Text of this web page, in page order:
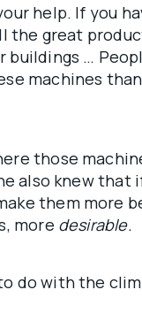
help. If you
the great
buildings …
machines
those
also knew that
them more
more desirable.
do with the